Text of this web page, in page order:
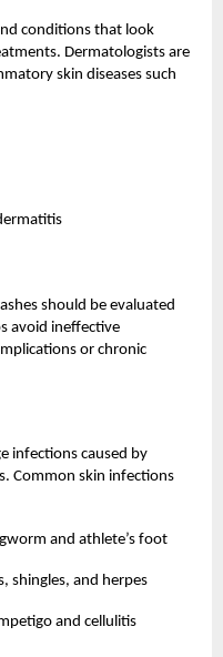
conditions that look
Dermatologists are
skin diseases such
should be evaluated
avoid ineffective
or chronic
infections caused by
Common skin infections
and athlete’s foot
shingles, and herpes
and cellulitis